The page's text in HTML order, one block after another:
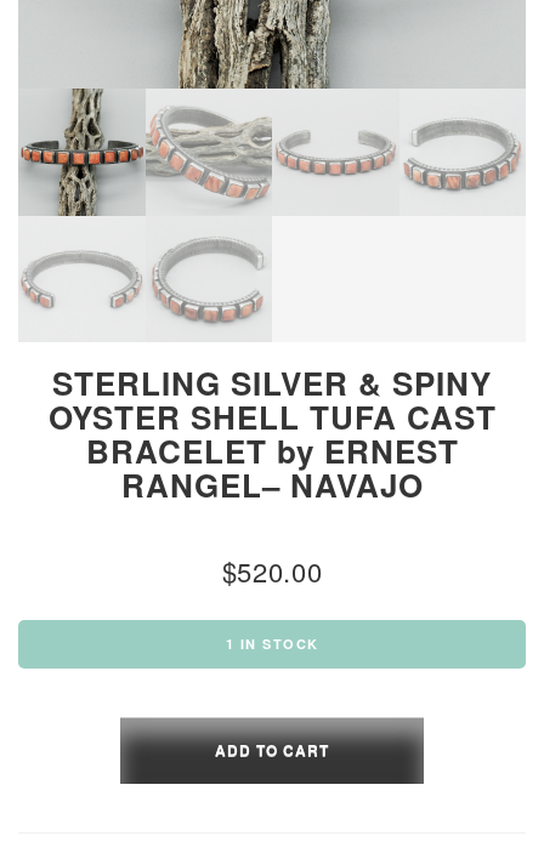
STERLING SILVER & SPINY
OYSTER SHELL TUFA CAST
BRACELET by ERNEST
RANGEL– NAVAJO
$520.00
1 IN STOCK
SILVER
&
ADD TO CART